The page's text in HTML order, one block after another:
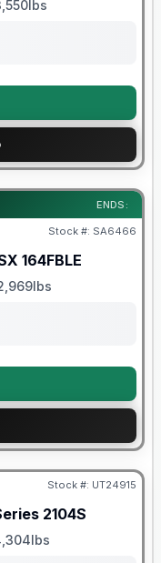
ENDS:
Stock #: SA6466
164FBLE
Weight
Stock #: UT24915
2104S